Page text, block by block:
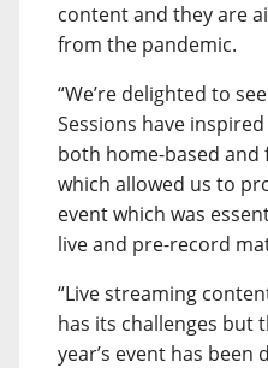
content and they are
from the pandemic.
“We’re delighted to
Sessions have
both home-based
which allowed us to
event which was
live and pre-record
“Live streaming
has its challenges but
year’s event has been